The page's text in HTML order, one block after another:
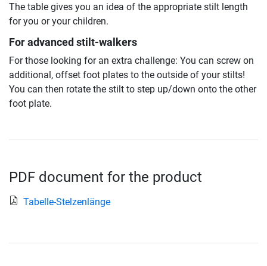
The table gives you an idea of the appropriate stilt length
for you or your children.
For advanced stilt-walkers
For those looking for an extra challenge: You can screw on
additional, offset foot plates to the outside of your stilts!
You can then rotate the stilt to step up/down onto the other
foot plate.
PDF document for the product
Tabelle-Stelzenlänge